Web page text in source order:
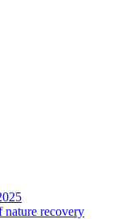
nature recovery